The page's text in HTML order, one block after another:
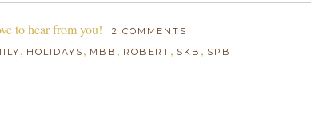
to hear from you! 2 COMMENTS
, HOLIDAYS , MBB , ROBERT , SKB , SPB